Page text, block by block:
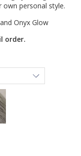
personal style.
Onyx Glow
order.